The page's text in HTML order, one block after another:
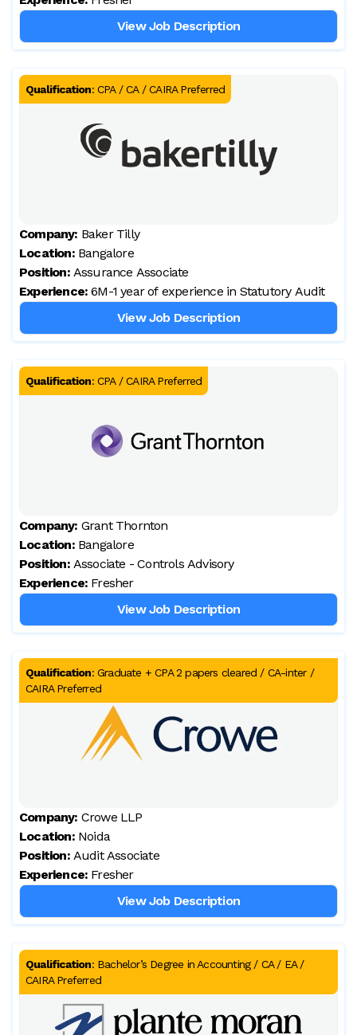
View Job Description
Qualification: CPA / CA / CAIRA Preferred
Company: Baker Tilly
Location: Bangalore
Position: Assurance Associate
Experience: 6M-1 year of experience in Statutory Audit
View Job Description
Qualification: CPA / CAIRA Preferred
Company: Grant Thornton
Location: Bangalore
Position: Associate - Controls Advisory
Experience: Fresher
View Job Description
Qualification: Graduate + CPA 2 papers cleared / CA-inter /
CAIRA Preferred
Company: Crowe LLP
Location: Noida
Position: Audit Associate
Experience: Fresher
View Job Description
Qualification: Bachelor’s Degree in Accounting / CA / EA /
CAIRA Preferred